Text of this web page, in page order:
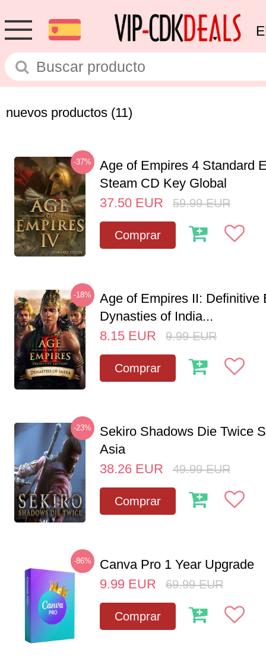
nuevos productos (11)
-37%
Age of Empires 4 Standard
Steam CD Key Global
37.50 EUR 59.99 EUR
Comprar
-18%
Age of Empires II: Definitive
Dynasties of India...
8.15 EUR 9.99 EUR
Comprar
-23%
Sekiro Shadows Die Twice
Asia
38.26 EUR 49.99 EUR
Comprar
-86%
Canva Pro 1 Year Upgrade
9.99 EUR 69.99 EUR
Comprar